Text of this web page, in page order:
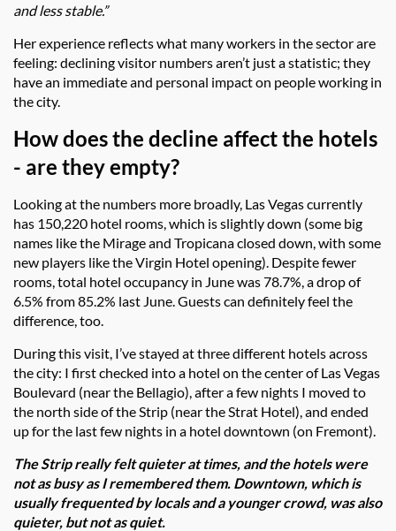
and less stable.”
Her experience reflects what many workers in the sector are
feeling: declining visitor numbers aren’t just a statistic; they
have an immediate and personal impact on people working in
the city.
How does the decline affect the hotels
- are they empty?
Looking at the numbers more broadly, Las Vegas currently
has 150,220 hotel rooms, which is slightly down (some big
names like the Mirage and Tropicana closed down, with some
new players like the Virgin Hotel opening). Despite fewer
rooms, total hotel occupancy in June was 78.7%, a drop of
6.5% from 85.2% last June. Guests can definitely feel the
difference, too.
During this visit, I’ve stayed at three different hotels across
the city: I first checked into a hotel on the center of Las Vegas
Boulevard (near the Bellagio), after a few nights I moved to
the north side of the Strip (near the Strat Hotel), and ended
up for the last few nights in a hotel downtown (on Fremont).
The Strip really felt quieter at times, and the hotels were
not as busy as I remembered them. Downtown, which is
usually frequented by locals and a younger crowd, was also
quieter, but not as quiet.